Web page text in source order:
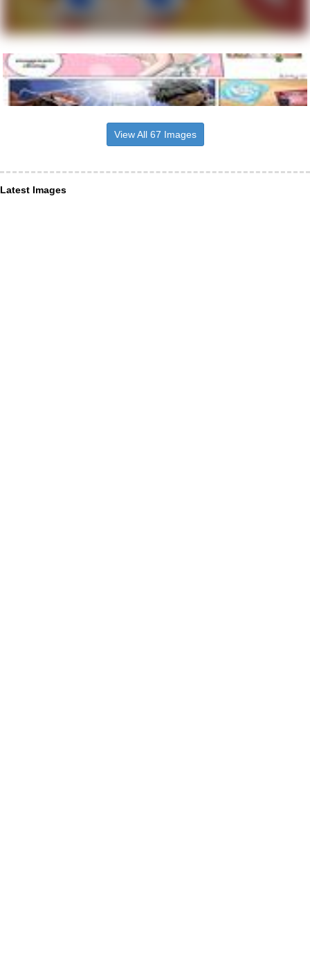
View All 67 Images
Latest Images